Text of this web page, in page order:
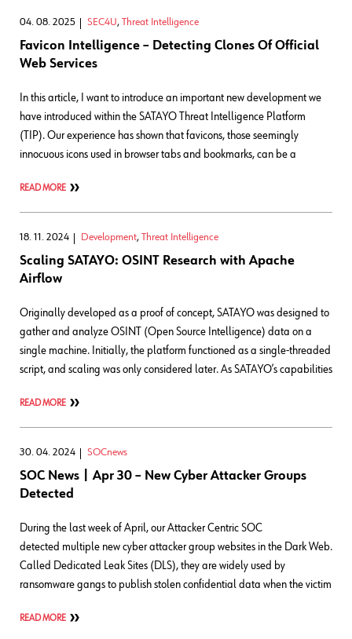
04. 08. 2025 SEC4U, Threat Intelligence
Favicon Intelligence – Detecting Clones Of Official
Web Services
In this article, I want to introduce an important new development we
have introduced within the SATAYO Threat Intelligence Platform
(TIP). Our experience has shown that favicons, those seemingly
innocuous icons used in browser tabs and bookmarks, can be a
READ MORE
18. 11. 2024 Development, Threat Intelligence
Scaling SATAYO: OSINT Research with Apache
Airflow
Originally developed as a proof of concept, SATAYO was designed to
gather and analyze OSINT (Open Source Intelligence) data on a
single machine. Initially, the platform functioned as a single-threaded
script, and scaling was only considered later. As SATAYO’s capabilities
READ MORE
30. 04. 2024 SOCnews
SOC News | Apr 30 – New Cyber Attacker Groups
Detected
During the last week of April, our Attacker Centric SOC
detected multiple new cyber attacker group websites in the Dark Web.
Called Dedicated Leak Sites (DLS), they are widely used by
ransomware gangs to publish stolen confidential data when the victim
READ MORE